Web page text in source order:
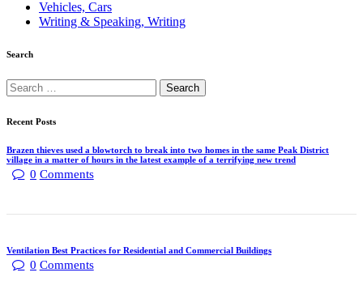
Vehicles, Cars
Writing & Speaking, Writing
Search
Recent Posts
Brazen thieves used a blowtorch to break into two homes in the same Peak District
village in a matter of hours in the latest example of a terrifying new trend
0 Comments
Ventilation Best Practices for Residential and Commercial Buildings
0 Comments